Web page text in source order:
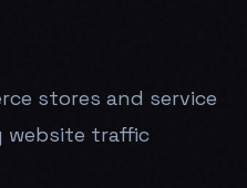
stores and service
website traffic